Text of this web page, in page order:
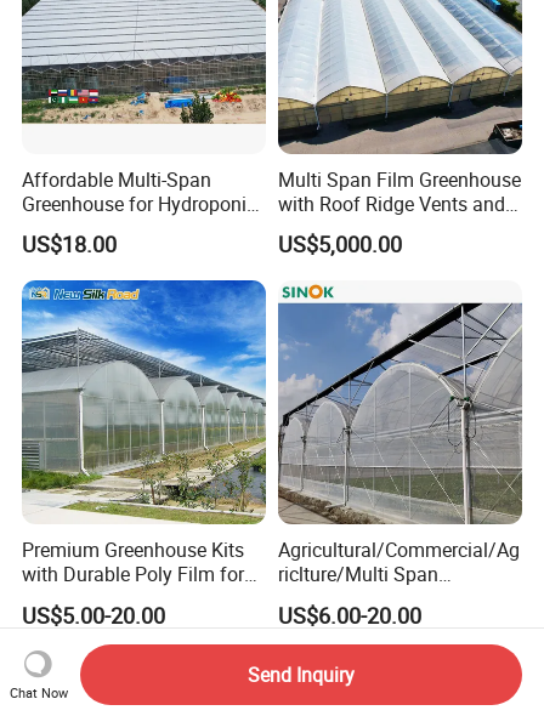
Affordable Multi-Span
Greenhouse for Hydroponic
Tomato and Strawberry
US$18.00
Multi Span Film Greenhouse
with Roof Ridge Vents and
Cooling Fans
US$5,000.00
Premium Greenhouse Kits
with Durable Poly Film for
Culinary Gardens
US$5.00-20.00
Agricultural/Commercial/Ag
riclture/Multi Span
Arch/Tunnel Type UV
Plastic PE Film Greenhouse
for
Vegetables/Fruit/Strawberry
/Cucumber/Tomato/Lettuce
US$6.00-20.00
Chat Now
Send Inquiry